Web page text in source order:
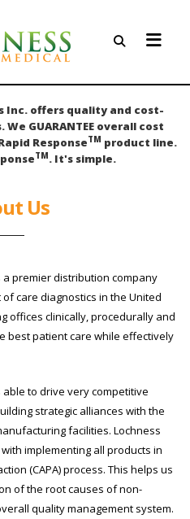
Inc. offers quality and cost-
GUARANTEE overall cost
ResponseTM product line.
TM . It's simple.
Us
a premier distribution company
of care diagnostics in the United
offices clinically, procedurally and
best patient care while effectively
able to drive very competitive
strategic alliances with the
facilities. Lochness
implementing all products in
(CAPA) process. This helps us
of the root causes of non-
quality management system.